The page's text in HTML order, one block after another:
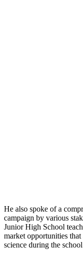
He also spoke of a
campaign by various
Junior High School
market opportunities
science during the